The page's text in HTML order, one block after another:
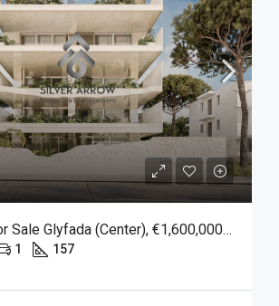
Apartment For Sale Glyfada (Center), €1,600,000, 157 Sqm
1 157